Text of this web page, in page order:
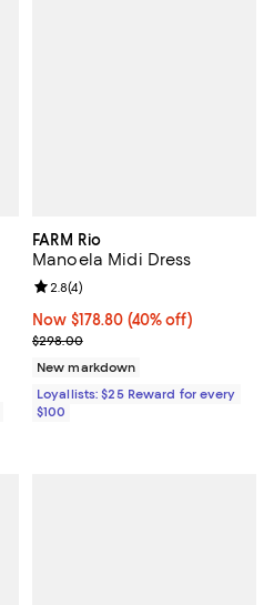
reviews;
FARM Rio
Manoela Midi Dress
Now $178.80; 40% off;
Now $178.80 (40% off)
Previous price $298.00
$298.00
Review rating: 2.8 out of 5; 4
2.8(4)
New markdown
Loyallists: $25 Reward for every
$100